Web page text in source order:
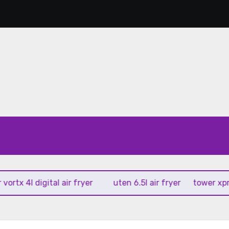
4l digital air fryer uten 6.5l air fryer tower xpress